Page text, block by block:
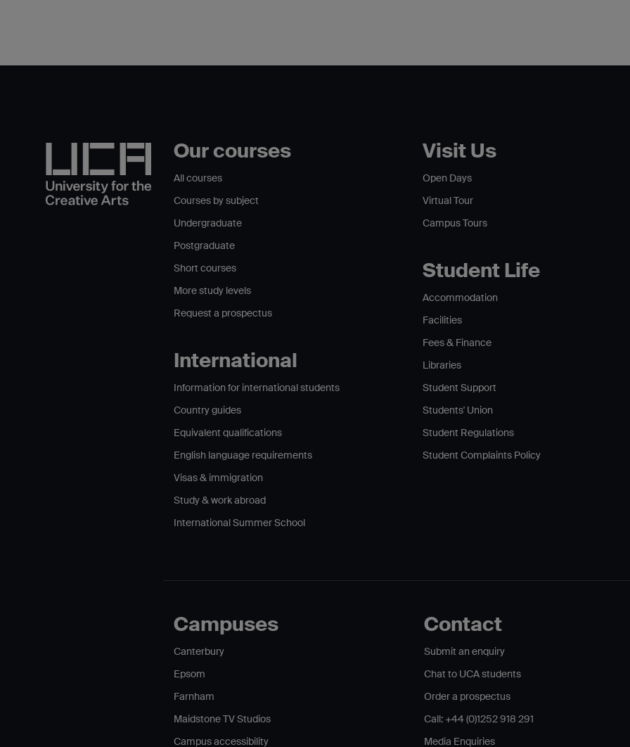
Our courses
All courses
Courses by subject
Undergraduate
Postgraduate
Short courses
More study levels
Request a prospectus
International
Information for international students
Country guides
Equivalent qualifications
English language requirements
Visas & immigration
Study & work abroad
International Summer School
Visit Us
Open Days
Virtual Tour
Campus Tours
Student Life
Accommodation
Facilities
Fees & Finance
Libraries
Student Support
Students' Union
Student Regulations
Student Complaints Policy
Campuses
Canterbury
Epsom
Farnham
Maidstone TV Studios
Campus accessibility
Contact
Submit an enquiry
Chat to UCA students
Order a prospectus
Call: +44 (0)1252 918 291
Media Enquiries